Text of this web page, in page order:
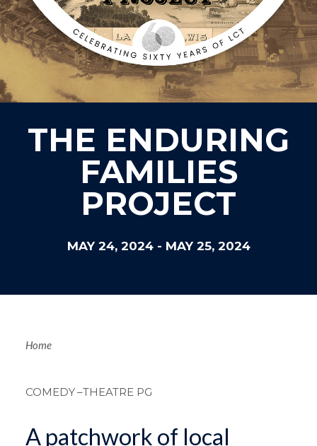
THE ENDURING
FAMILIES
PROJECT
MAY 24, 2024- MAY 25, 2024
Home
COMEDY–THEATRE PG
A patchwork of local